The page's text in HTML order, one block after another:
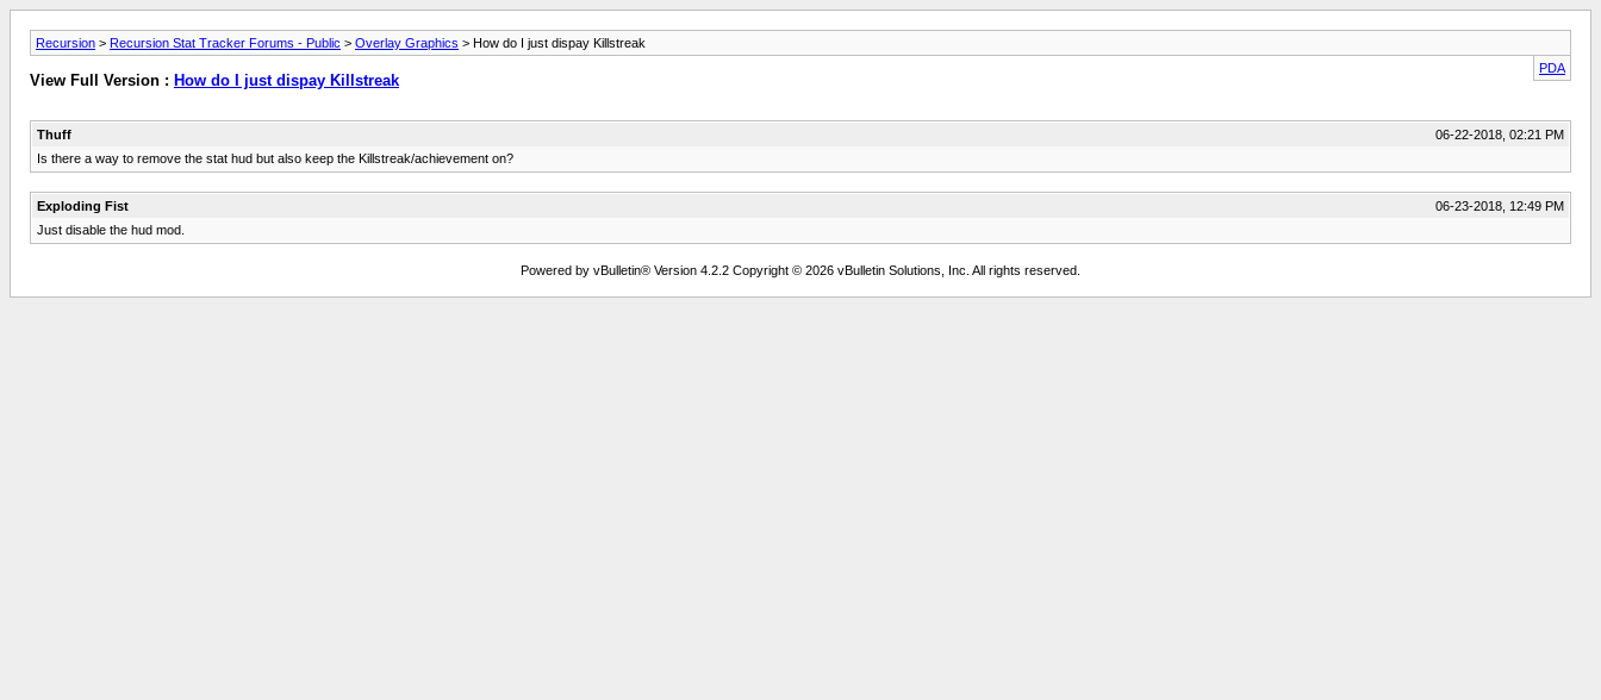
Recursion > Recursion Stat Tracker Forums - Public > Overlay Graphics > How do I just dispay Killstreak
PDA
View Full Version : How do I just dispay Killstreak
Thuff
06-22-2018, 02:21 PM
Is there a way to remove the stat hud but also keep the Killstreak/achievement on?
Exploding Fist
06-23-2018, 12:49 PM
Just disable the hud mod.
Powered by vBulletin® Version 4.2.2 Copyright © 2026 vBulletin Solutions, Inc. All rights reserved.